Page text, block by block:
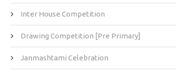
Inter House Competition
Drawing Competition [Pre Primary]
Janmashtami Celebration